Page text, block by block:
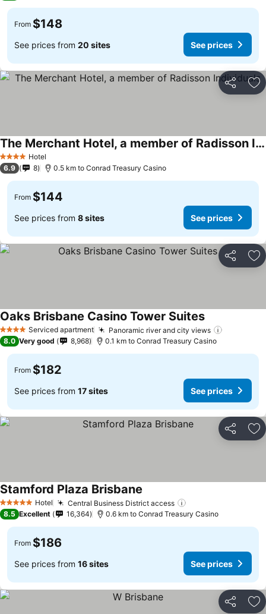
From $148
See prices from 20 sites See prices
Share
4 Stars Hotel
The Merchant Hotel, a member of Radisson Individuals
See prices
6.9 8 0.5 km to Conrad Treasury Casino
From $144
See prices from 8 sites See prices
Share
4 Stars Serviced apartment Panoramic river and city views
Oaks Brisbane Casino Tower SuitesSee prices
8.0 Very good 8,968 0.1 km to Conrad Treasury Casino
From $182
See prices from 17 sites See prices
Share
5 Stars Hotel Central Business District access
Stamford Plaza Brisbane See prices
8.5 Excellent 16,364 0.6 km to Conrad Treasury Casino
From $186
See prices from 16 sites See prices
Share